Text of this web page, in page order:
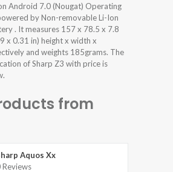
Android 7.0 (Nougat) Operating
by Non-removable Li-Ion
. It measures 157 x 78.5 x 7.8
x 0.31 in) height x width x
and weights 185grams. The
of Sharp Z3 with price is
from
Aquos Xx
Reviews